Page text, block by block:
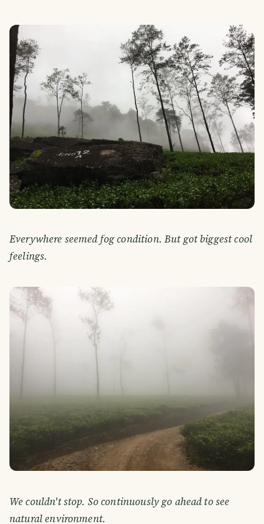
Everywhere seemed fog condition. But got biggest cool
feelings.
We couldn't stop. So continuously go ahead to see
natural environment.